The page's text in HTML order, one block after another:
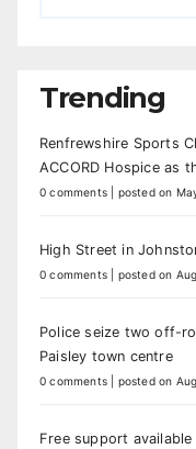
Trending
Renfrewshire Sports
ACCORD Hospice as
0 comments posted on
High Street in
0 comments posted on
Police seize two off-
Paisley town centre
0 comments posted on
Free support